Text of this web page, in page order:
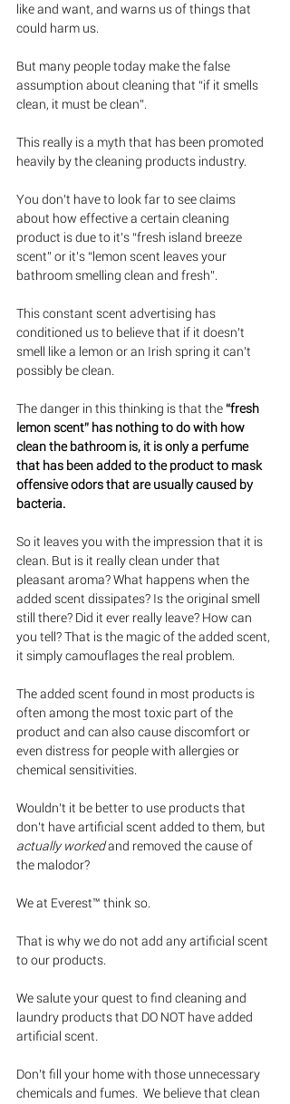
like and want, and warns us of things that
could harm us.
But many people today make the false
assumption about cleaning that “if it smells
clean, it must be clean”.
This really is a myth that has been promoted
heavily by the cleaning products industry.
You don’t have to look far to see claims
about how effective a certain cleaning
product is due to it’s “fresh island breeze
scent” or it’s “lemon scent leaves your
bathroom smelling clean and fresh”.
This constant scent advertising has
conditioned us to believe that if it doesn’t
smell like a lemon or an Irish spring it can’t
possibly be clean.
The danger in this thinking is that the “fresh
lemon scent” has nothing to do with how
clean the bathroom is, it is only a perfume
that has been added to the product to mask
offensive odors that are usually caused by
bacteria.
So it leaves you with the impression that it is
clean. But is it really clean under that
pleasant aroma? What happens when the
added scent dissipates? Is the original smell
still there? Did it ever really leave? How can
you tell? That is the magic of the added scent,
it simply camouflages the real problem.
The added scent found in most products is
often among the most toxic part of the
product and can also cause discomfort or
even distress for people with allergies or
chemical sensitivities.
Wouldn’t it be better to use products that
don’t have artificial scent added to them, but
actually worked and removed the cause of
the malodor?
We at Everest™ think so.
That is why we do not add any artificial scent
to our products.
We salute your quest to find cleaning and
laundry products that DO NOT have added
artificial scent.
Don’t fill your home with those unnecessary
chemicals and fumes.  We believe that clean